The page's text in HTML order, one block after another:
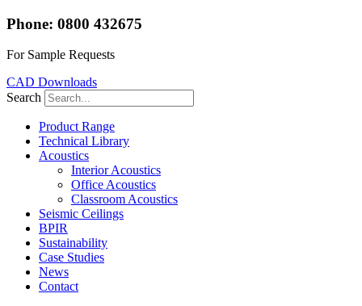
Phone: 0800 432675
For Sample Requests
CAD Downloads
Search
Product Range
Technical Library
Acoustics
Interior Acoustics
Office Acoustics
Classroom Acoustics
Seismic Ceilings
BPIR
Sustainability
Case Studies
News
Contact